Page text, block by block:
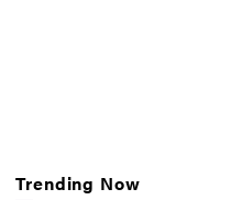
Trending Now